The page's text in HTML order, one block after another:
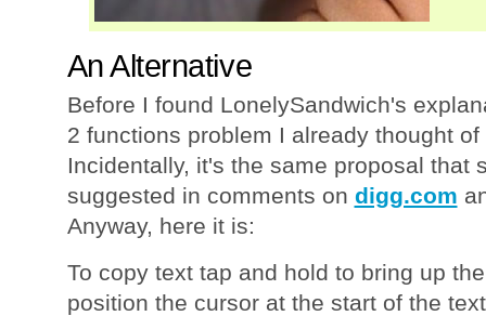
An Alternative
Before I found LonelySandwich's
2 functions problem I already thought
Incidentally, it's the same proposal that
suggested in comments on digg.com
Anyway, here it is:
To copy text tap and hold to bring up
position the cursor at the start of the